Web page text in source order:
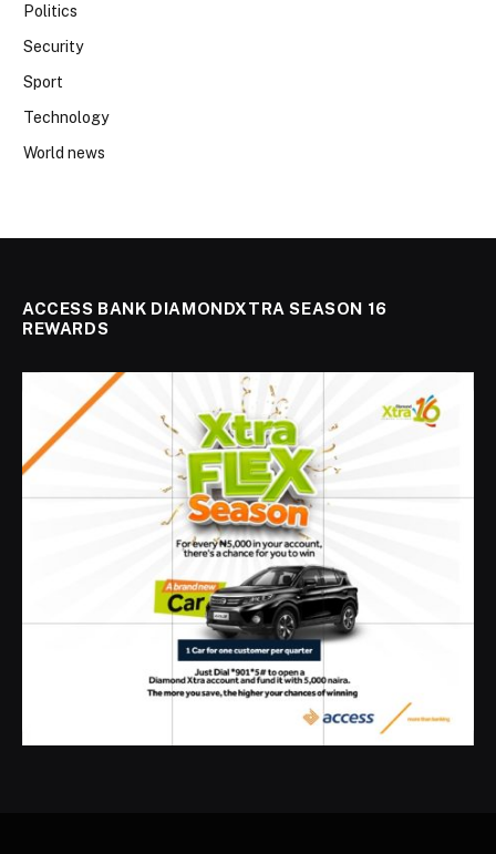
Politics
Security
Sport
Technology
World news
ACCESS BANK DIAMONDXTRA SEASON 16
REWARDS